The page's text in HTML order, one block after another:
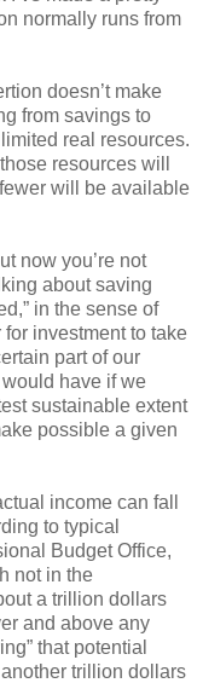
normally runs from
doesn’t make
from savings to
real resources.
resources will
will be available
now you’re not
about saving
in the sense of
for investment to take
part of our
have if we
sustainable extent
possible a given
income can fall
to typical
Budget Office,
not in the
a trillion dollars
and above any
that potential
trillion dollars